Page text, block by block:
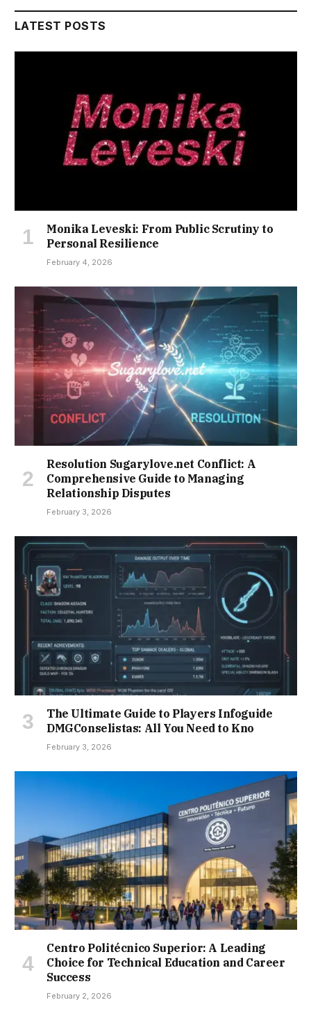
LATEST POSTS
Monika Leveski: From Public Scrutiny to
Personal Resilience
February 4, 2026
Resolution Sugarylove.net Conflict: A
Comprehensive Guide to Managing
Relationship Disputes
February 3, 2026
The Ultimate Guide to Players Infoguide
DMGConselistas: All You Need to Kno
February 3, 2026
Centro Politécnico Superior: A Leading
Choice for Technical Education and Career
Success
February 2, 2026